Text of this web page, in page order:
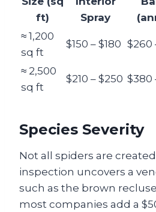
ft)
Spray
≈ 1,200
sq ft
$150 – $180 $260
≈ 2,500
sq ft
$210 – $250 $380
Species Severity
Not all spiders are
inspection uncovers a
such as the brown
most companies add a